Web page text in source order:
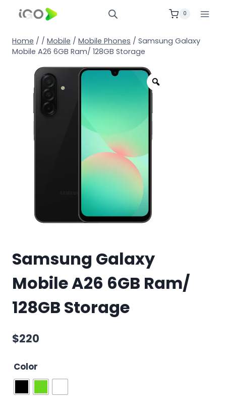
0
Home / / Mobile / Mobile Phones / Samsung Galaxy
Mobile A26 6GB Ram/ 128GB Storage
Samsung Galaxy
Mobile A26 6GB Ram/
128GB Storage
$220
Color